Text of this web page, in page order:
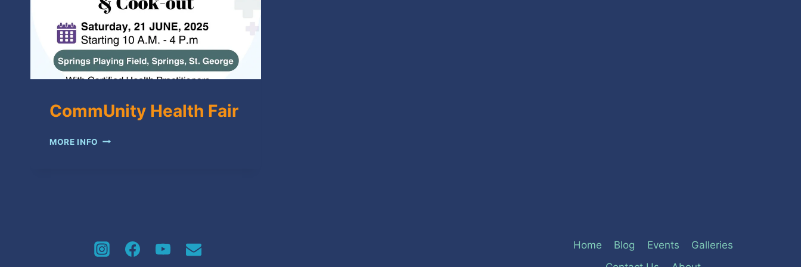
CommUnity Health Fair
MORE INFO COMMUNITY
Home Blog Events
Galleries